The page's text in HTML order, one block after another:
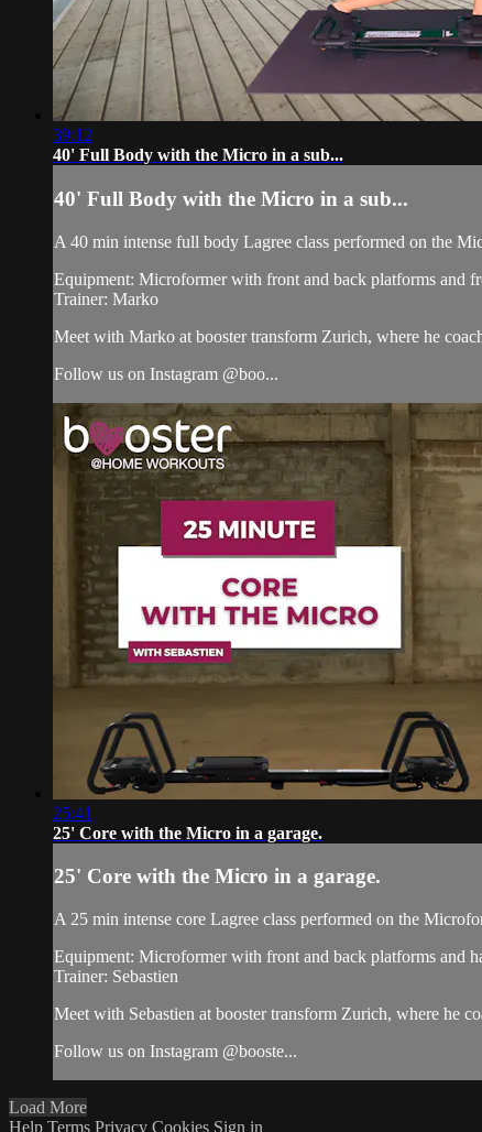
39:12
40' Full Body with the Micro in a sub...
40' Full Body with the Micro in a sub...
A 40 min intense full body Lagree class performed on the
Equipment: Microformer with front and back platforms and
Trainer: Marko
Meet with Marko at booster transform Zurich, where he
Follow us on Instagram @boo...
25:41
25' Core with the Micro in a garage.
25' Core with the Micro in a garage.
A 25 min intense core Lagree class performed on the
Equipment: Microformer with front and back platforms and
Trainer: Sebastien
Meet with Sebastien at booster transform Zurich, where he
Follow us on Instagram @booste...
Load More
Help Terms Privacy Cookies Sign in